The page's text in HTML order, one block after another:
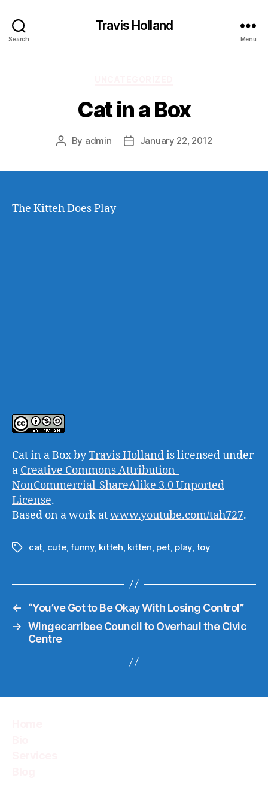
Search
Travis Holland
Menu
Cat in a Box
Post
By admin
PostJanuary 22, 2012
The Kitteh Does Play
Cat in a BoxbyTravis Hollandis licensed under
a Creative Commons Attribution-
NonCommercial-ShareAlike 3.0 Unported
License.
Based on a work atwww.youtube.com/tah727.
Tagscat cute,funny, kitteh kitten pet, play toy
←
“You’ve Got to Be Okay With Losing Control”
→ Wingecarribee Council to Overhaul the Civic
Centre